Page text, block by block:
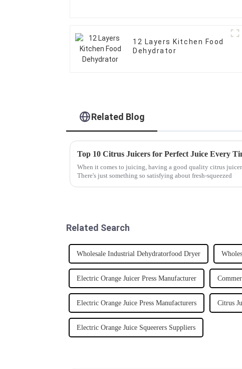
12 Layers Kitchen Food
Dehydrator
Related Blog
Top 10 Citrus Juicers for Perfect Juice Every
When it comes to juicing, having a good quality citrus juicer
There's just something so satisfying about fresh-squeezed
Related Search
Wholesale Industrial Dehydratorfood Dryer
Electric Orange Juicer Press Manufacturer
Electric Orange Juice Press Manufacturers Citrus
Electric Orange Juice Squeerers Suppliers